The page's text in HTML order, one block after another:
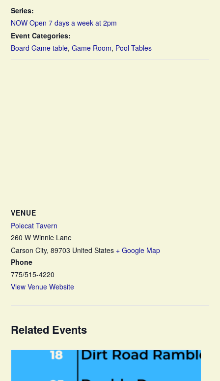
Series:
NOW Open 7 days a week at 2pm
Event Categories:
Board Game table,Game Room, Pool Tables
VENUE
Polecat Tavern
260 W Winnie Lane
Carson City, 89703 United States + Google Map
Phone
775/515-4220
View Venue Website
Related Events